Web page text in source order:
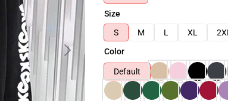
Size
S
M L XL 2XL
Color
Default